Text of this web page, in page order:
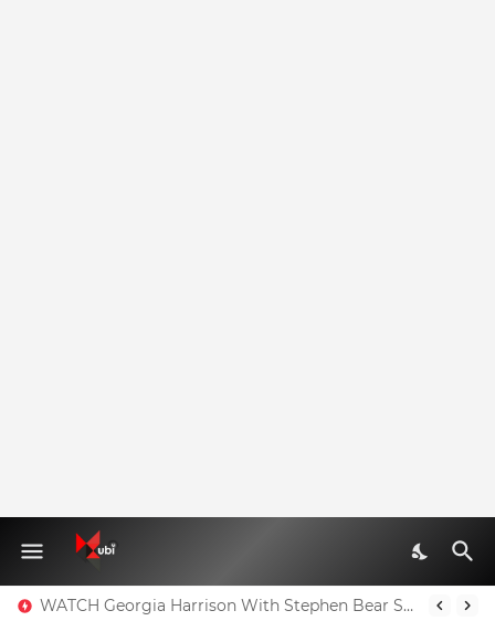
WATCH Georgia Harrison With Stephen Bear Sex Tape Leaked Onlyfans Video